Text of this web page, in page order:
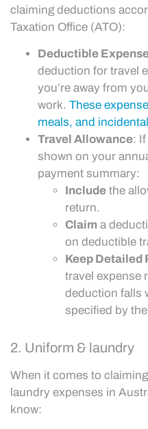
claiming deductions
Taxation Office (ATO):
Deductible
deduction for travel
you’re away from
work. These
meals, and
Travel Allowance:
shown on your
payment summary:
Include the
return.
Claim a
on deductible
Keep Detailed
travel expense
deduction falls
specified by the
2. Uniform & laundry
When it comes to
laundry expenses in
know: